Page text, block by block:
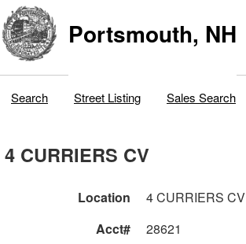
Portsmouth, NH
Search Street Listing Sales Search
4 CURRIERS CV
Location
4 CURRIERS CV
Acct#
28621